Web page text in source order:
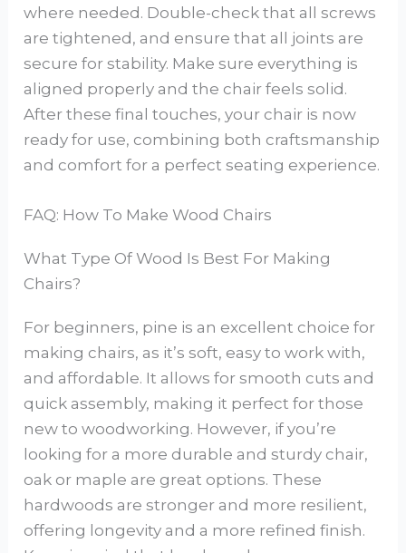
where needed. Double-check that all screws
are tightened, and ensure that all joints are
secure for stability. Make sure everything is
aligned properly and the chair feels solid.
After these final touches, your chair is now
ready for use, combining both craftsmanship
and comfort for a perfect seating experience.
FAQ: How To Make Wood Chairs
What Type Of Wood Is Best For Making
Chairs?
For beginners, pine is an excellent choice for
making chairs, as it’s soft, easy to work with,
and affordable. It allows for smooth cuts and
quick assembly, making it perfect for those
new to woodworking. However, if you’re
looking for a more durable and sturdy chair,
oak or maple are great options. These
hardwoods are stronger and more resilient,
offering longevity and a more refined finish.